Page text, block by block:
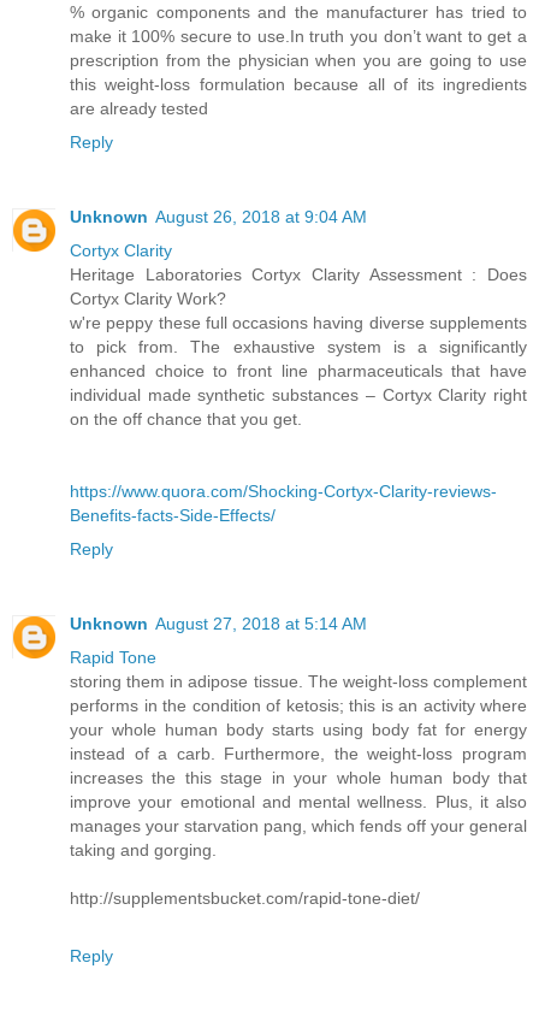
% organic components and the manufacturer has tried to
make it 100% secure to use.In truth you don’t want to get a
prescription from the physician when you are going to use
this weight-loss formulation because all of its ingredients
are already tested
Reply
Unknown August 26, 2018 at 9:04 AM
Cortyx Clarity
Heritage Laboratories Cortyx Clarity Assessment : Does
Cortyx Clarity Work?
w're peppy these full occasions having diverse supplements
to pick from. The exhaustive system is a significantly
enhanced choice to front line pharmaceuticals that have
individual made synthetic substances – Cortyx Clarity right
on the off chance that you get.
https://www.quora.com/Shocking-Cortyx-Clarity-reviews-
Benefits-facts-Side-Effects/
Reply
Unknown August 27, 2018 at 5:14 AM
Rapid Tone
storing them in adipose tissue. The weight-loss complement
performs in the condition of ketosis; this is an activity where
your whole human body starts using body fat for energy
instead of a carb. Furthermore, the weight-loss program
increases the this stage in your whole human body that
improve your emotional and mental wellness. Plus, it also
manages your starvation pang, which fends off your general
taking and gorging.
http://supplementsbucket.com/rapid-tone-diet/
Reply